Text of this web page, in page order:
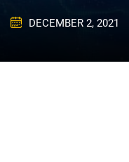
DECEMBER 2, 2021